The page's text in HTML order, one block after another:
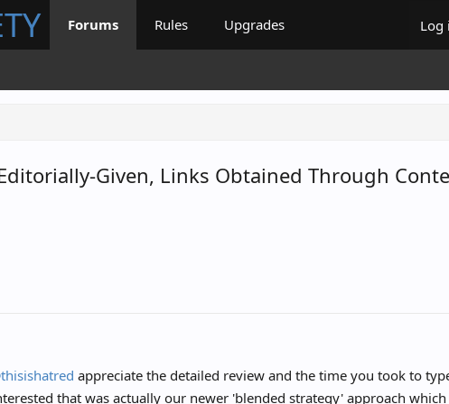
Forums Rules Upgrades Log
Given, Links Obtained Through
appreciate the detailed review and the time you took to
that was actually our newer 'blended strategy' approach